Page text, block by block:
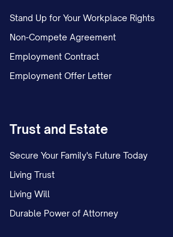
Stand Up for Your Workplace Rights
Non-Compete Agreement
Employment Contract
Employment Offer Letter
Trust and Estate
Secure Your Family's Future Today
Living Trust
Living Will
Durable Power of Attorney